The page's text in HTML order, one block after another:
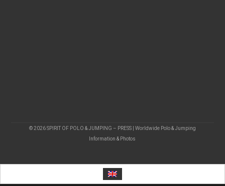
© 2026 SPIRIT OF POLO & JUMPING – PRESS | Worldwide Polo & Jumping
Information & Photos